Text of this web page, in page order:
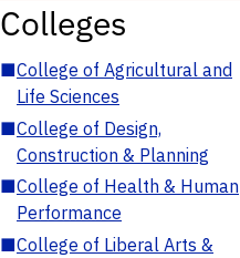
Colleges
■College of Agricultural and
Life Sciences
■College of Design,
Construction & Planning
■College of Health & Human
Performance
■College of Liberal Arts &